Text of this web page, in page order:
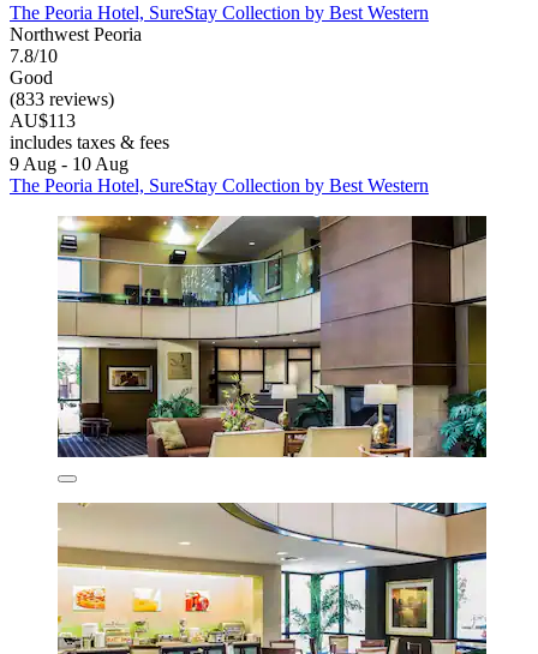
The Peoria Hotel, SureStay Collection by Best Western
Northwest Peoria
7.8/10
Good
(833 reviews)
AU$113
includes taxes & fees
9 Aug - 10 Aug
The Peoria Hotel, SureStay Collection by Best Western